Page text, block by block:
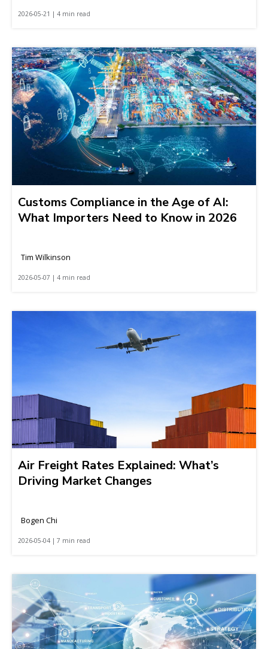
2026-05-21 | 4 min read
Customs Compliance in the Age of AI:
What Importers Need to Know in 2026
Tim Wilkinson
2026-05-07 | 4 min read
Air Freight Rates Explained: What’s
Driving Market Changes
Bogen Chi
2026-05-04 | 7 min read